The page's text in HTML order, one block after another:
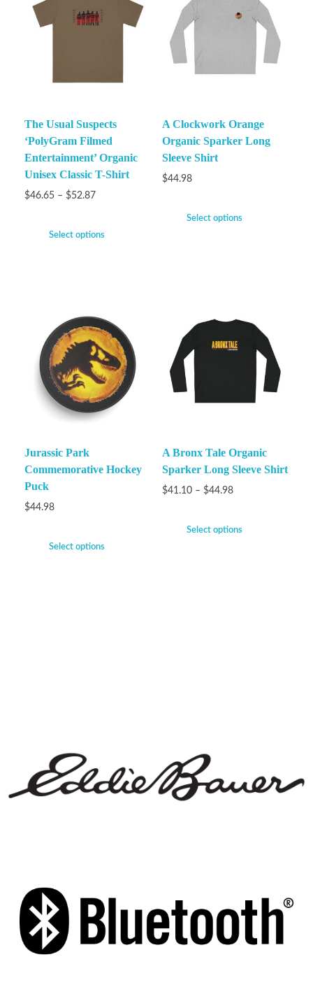
The Usual Suspects
‘PolyGram Filmed
Entertainment’ Organic
Unisex Classic T-Shirt
$46.65 – $52.87
Select options
A Clockwork Orange
Organic Sparker Long
Sleeve Shirt
$44.98
Select options
Jurassic Park
Commemorative Hockey
Puck
$44.98
Select options
A Bronx Tale Organic
Sparker Long Sleeve Shirt
$41.10 – $44.98
Select options